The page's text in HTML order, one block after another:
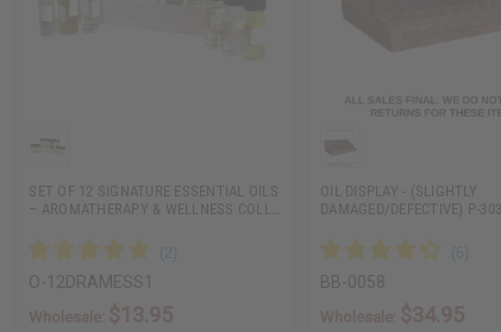
SET OF 12 SIGNATURE ESSENTIAL OILS
– AROMATHERAPY & WELLNESS COLL…
O-12DRAMESS1
OIL DISPLAY - (SLIGHTLY
DAMAGED/DEFECTIVE) P-303
BB-0058